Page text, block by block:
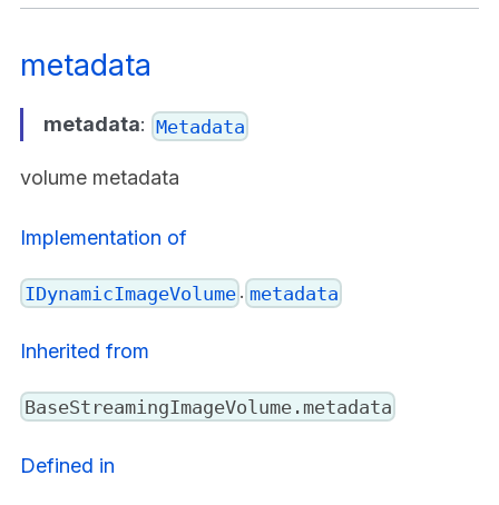
metadata
metadata: Metadata
volume metadata
Implementation of
IDynamicImageVolume . metadata
Inherited from
BaseStreamingImageVolume.metadata
Defined in